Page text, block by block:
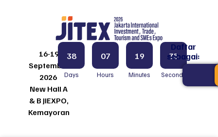
16-19
September
2026
New Hall A
& B JIEXPO,
Kemayoran
38
Days
07
Hours
19
Minutes
35
Seconds
Daftar
sebagai: